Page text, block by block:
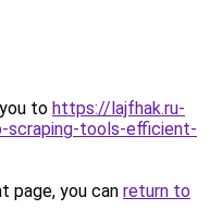
to https://lajfhak.ru-
scraping-tools-efficient-
page, you can return to